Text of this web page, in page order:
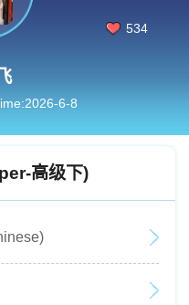
534
2026-6-8
高级下)